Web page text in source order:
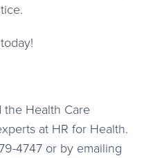
the Health Care
at HR for Health.
4747 or by emailing